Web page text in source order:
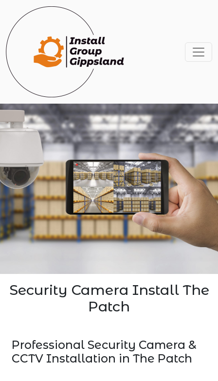
Security Camera Install The
Patch
Professional Security Camera &
CCTV Installation in The Patch